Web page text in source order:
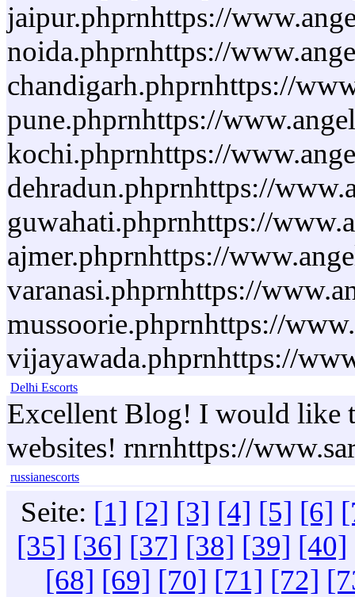
jaipur.phprnhttps://
noida.phprnhttps://
chandigarh.phprnhttps://
pune.phprnhttps://
kochi.phprnhttps://
dehradun.phprnhttps://
guwahati.phprnhttps://
ajmer.phprnhttps://
varanasi.phprnhttps://
mussoorie.phprnhttps://
vijayawada.phprnhttps://
Delhi Escorts
Excellent Blog! I would like
websites! rnrnhttps://
russianescorts
Seite: [1] [2] [3] [4] [5] [6]
[35] [36] [37] [38] [39] [40]
[68] [69] [70] [71] [72]